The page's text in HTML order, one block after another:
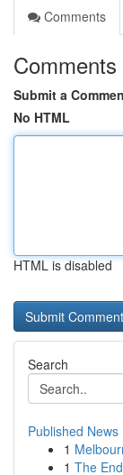
Comments
Comments
Submit a
No HTML
HTML is disabled
Search
Published News
1
1 The